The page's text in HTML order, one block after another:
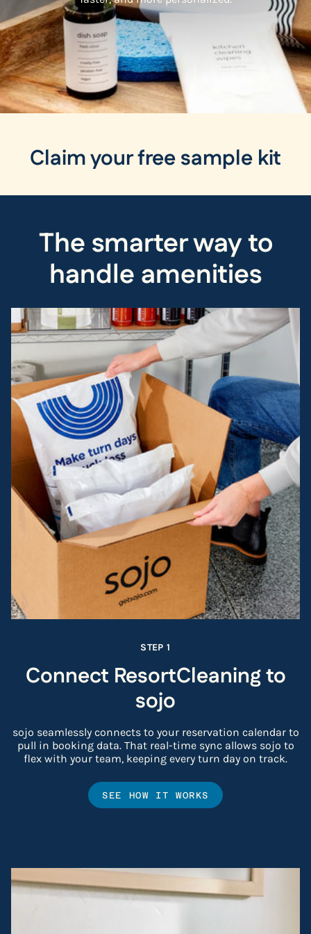
Claim your free sample kit
The smarter way to
handle amenities
STEP 1
Connect ResortCleaning to
sojo
sojo seamlessly connects to your reservation calendar to
pull in booking data. That real-time sync allows sojo to
flex with your team, keeping every turn day on track.
SEE HOW IT WORKS